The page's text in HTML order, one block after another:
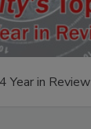
Year in Review